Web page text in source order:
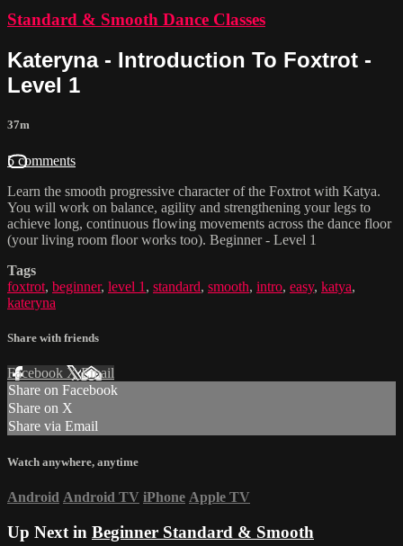
Standard & Smooth Dance Classes
Kateryna - Introduction To Foxtrot -
Level 1
37m
5 comments
Learn the smooth progressive character of the Foxtrot with Katya.
You will work on balance, agility and strengthening your legs to
achieve long, continuous flowing movements across the dance floor
(your living room floor works too). Beginner - Level 1
Tags
foxtrot, beginner, level 1 , standard, smooth, intro, easy, katya,
kateryna
Share with friends
Facebook XEmail
Share on Facebook
Share on X
Share via Email
Watch anywhere, anytime
Android Android TV iPhone Apple TV
Up Next in Beginner Standard & Smooth